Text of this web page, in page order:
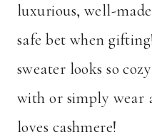
luxurious, well-
safe bet when
sweater looks so
with or simply wear
loves cashmere!